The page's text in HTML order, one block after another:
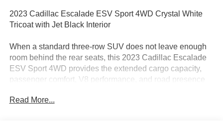
2023 Cadillac Escalade ESV Sport 4WD Crystal White
Tricoat with Jet Black Interior
When a standard three-row SUV does not leave enough
room behind the rear seats, this 2023 Cadillac Escalade
ESV Sport 4WD provides the extended cargo capacity,
passenger comfort, V8 performance, and road presence
Read More...